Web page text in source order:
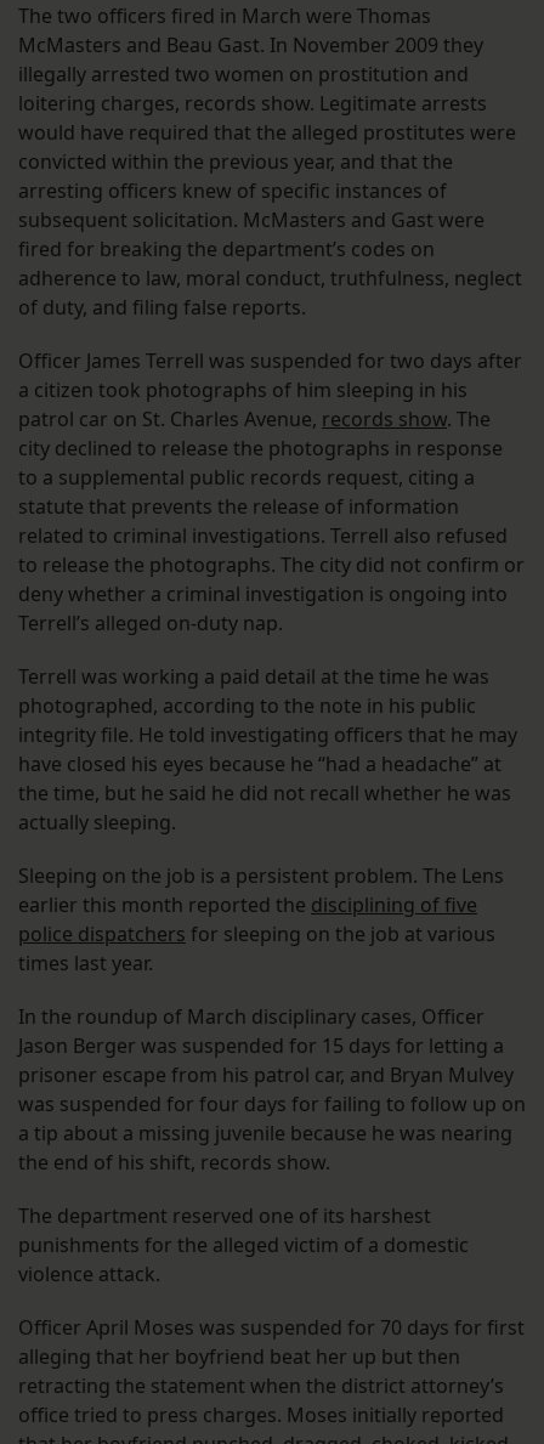
The two officers fired in March were Thomas
McMasters and Beau Gast. In November 2009 they
illegally arrested two women on prostitution and
loitering charges, records show. Legitimate arrests
would have required that the alleged prostitutes were
convicted within the previous year, and that the
arresting officers knew of specific instances of
subsequent solicitation. McMasters and Gast were
fired for breaking the department’s codes on
adherence to law, moral conduct, truthfulness, neglect
of duty, and filing false reports.
Officer James Terrell was suspended for two days after
a citizen took photographs of him sleeping in his
patrol car on St. Charles Avenue, records show. The
city declined to release the photographs in response
to a supplemental public records request, citing a
statute that prevents the release of information
related to criminal investigations. Terrell also refused
to release the photographs. The city did not confirm or
deny whether a criminal investigation is ongoing into
Terrell’s alleged on-duty nap.
Terrell was working a paid detail at the time he was
photographed, according to the note in his public
integrity file. He told investigating officers that he may
have closed his eyes because he “had a headache” at
the time, but he said he did not recall whether he was
actually sleeping.
Sleeping on the job is a persistent problem. The Lens
earlier this month reported the disciplining of five
police dispatchers for sleeping on the job at various
times last year.
In the roundup of March disciplinary cases, Officer
Jason Berger was suspended for 15 days for letting a
prisoner escape from his patrol car, and Bryan Mulvey
was suspended for four days for failing to follow up on
a tip about a missing juvenile because he was nearing
the end of his shift, records show.
The department reserved one of its harshest
punishments for the alleged victim of a domestic
violence attack.
Officer April Moses was suspended for 70 days for first
alleging that her boyfriend beat her up but then
retracting the statement when the district attorney’s
office tried to press charges. Moses initially reported